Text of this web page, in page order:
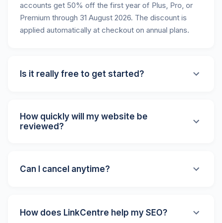
accounts get 50% off the first year of Plus, Pro, or
Premium through 31 August 2026. The discount is
applied automatically at checkout on annual plans.
Is it really free to get started?
submit your website and create a basic profile. Our
paid plans unlock additional features like website
How quickly will my website be
reviewed?
website to ensure quality and relevance.
Can I cancel anytime?
penalties or hidden fees. We also offer a 30-day
How does LinkCentre help my SEO?